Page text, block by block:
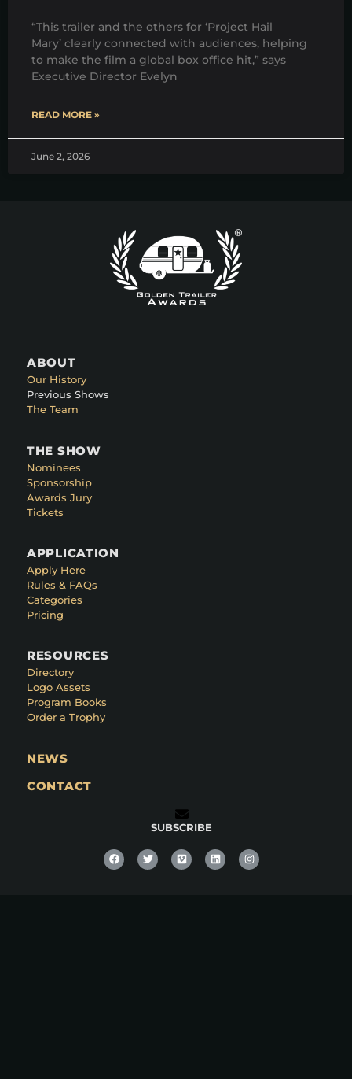
“This trailer and the others for ‘Project Hail
Mary’ clearly connected with audiences, helping
to make the film a global box office hit,” says
Executive Director Evelyn
READ MORE »
June 2, 2026
ABOUT
Our History
Previous Shows
The Team
THE SHOW
Nominees
Sponsorship
Awards Jury
Tickets
APPLICATION
Apply Here
Rules & FAQs
Categories
Pricing
RESOURCES
Directory
Logo Assets
Program Books
Order a Trophy
NEWS
CONTACT
SUBSCRIBE